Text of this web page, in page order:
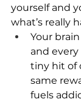
yourself and
what’s really
Your
and every
tiny hit of
same
fuels